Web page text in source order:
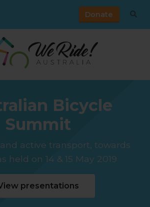
Donate
Bicycle
Summit
active transport, towards
held on 14 & 15 May 2019
presentations